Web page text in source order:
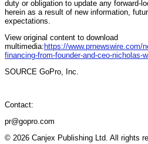
duty or obligation to update any forward-
herein as a result of new information,
expectations.
View original content to download
multimedia: https://www.prnewswire.com/
financing-from-founder-and-ceo-nicholas-
SOURCE GoPro, Inc.
Contact:
pr@gopro.com
© 2026 Canjex Publishing Ltd. All rights